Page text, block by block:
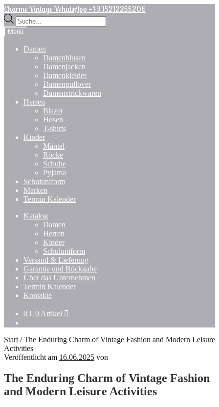
Zur
Navigation
springen
Zum
Inhalt
springen
Charme Vintage WhatsApp +49 15212255206
Products
search
Menü
Damen
Damenblusen
Damenjacken
Damenkleider
Damenpullover
Damenstrickwaren
Herren
Blazer
Hosen
T-shirts
Kinder
Mäntel
Röcke
Schuhe
Pyjama
Schuluniform
Marken
Termin Kalender
Katalog
Damen
Herren
Kinder
Schuluniform
Versand & Lieferung
Garantie und Rückgabe
Über das Unternehmen
Termin Kalender
Kontakte
0 € 0 Artikel
Start /The Enduring Charm of Vintage Fashion and Modern Leisure
Activities
Veröffentlicht am 16.06.2025 von
The Enduring Charm of Vintage Fashion
and Modern Leisure Activities